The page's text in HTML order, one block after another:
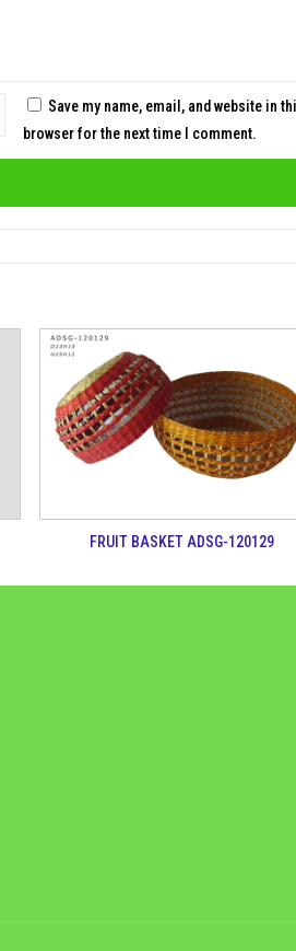
Save my name, email, and website in
browser for the next time I comment.
FRUIT BASKET ADSG-120129